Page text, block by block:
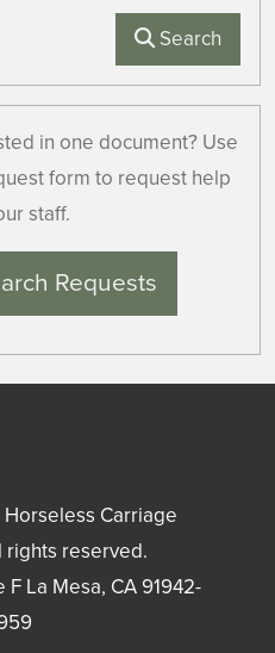
Search
in one document? Use
form to request help
staff.
Requests
Horseless Carriage
rights reserved.
F La Mesa, CA91942-